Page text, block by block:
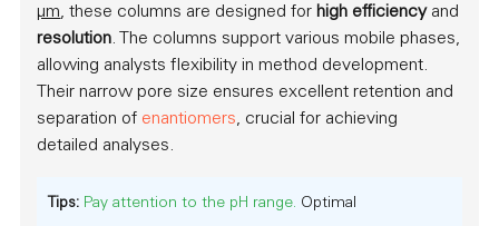
µm, these columns are designed forhigh efficiencyand
resolution. The columns support various mobile phases,
allowing analysts flexibility in method development.
Their narrow pore size ensures excellent retention and
separation of enantiomers, crucial for achieving
detailed analyses.
Tips: Pay attention to the pH range. Optimal